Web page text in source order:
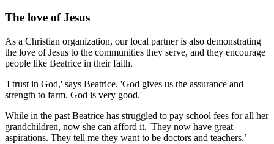
The love of Jesus
As a Christian organization, our local partner is also demonstrating
the love of Jesus to the communities they serve, and they encourage
people like Beatrice in their faith.
'I trust in God,' says Beatrice. 'God gives us the assurance and
strength to farm. God is very good.'
While in the past Beatrice has struggled to pay school fees for all her
grandchildren, now she can afford it. 'They now have great
aspirations. They tell me they want to be doctors and teachers.’